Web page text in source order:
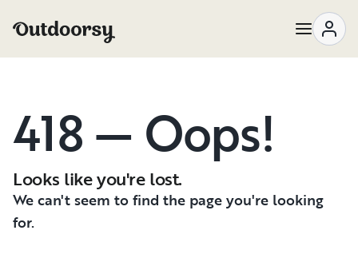
418 — Oops!
Looks like you're lost.
We can't seem to find the page you're looking
for.